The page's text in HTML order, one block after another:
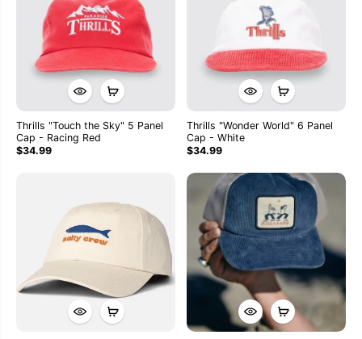
Thrills "Touch the Sky" 5 Panel
Cap - Racing Red
$34.99
Thrills "Wonder World" 6 Panel
Cap - White
$34.99